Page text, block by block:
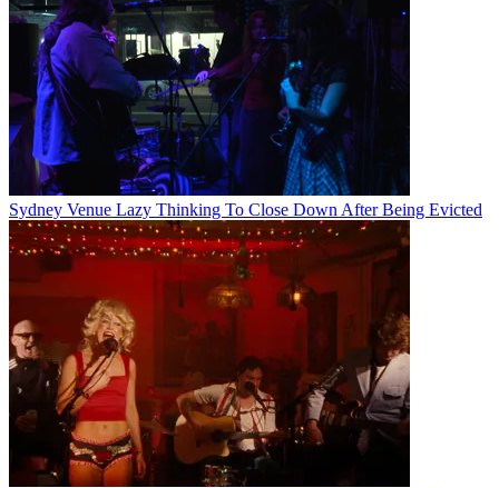
Sydney Venue Lazy Thinking To Close Down After Being Evicted